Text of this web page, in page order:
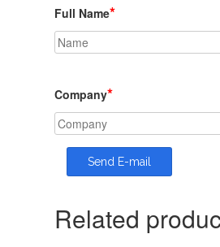
Full Name*
Company*
Related